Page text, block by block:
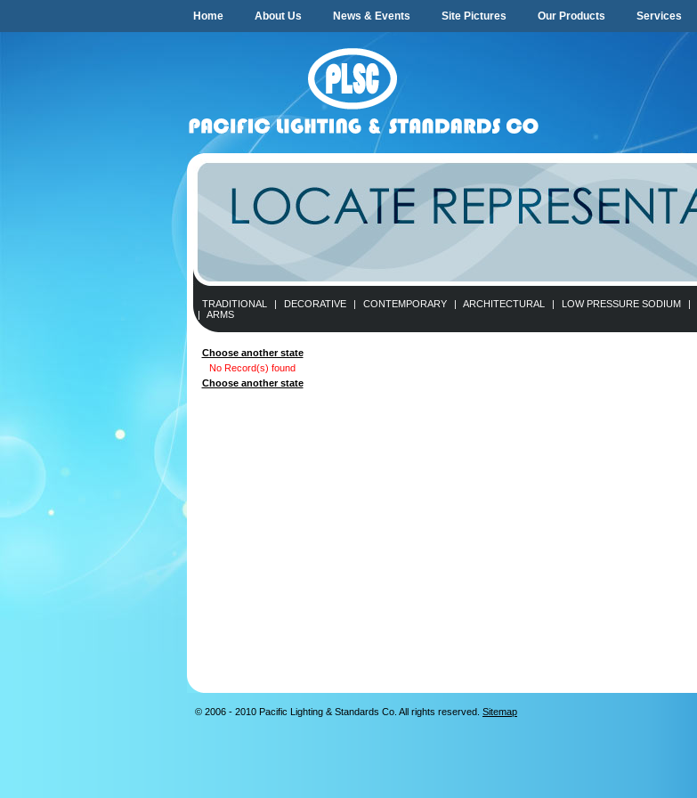
Home About Us News & Events Site Pictures Our Products Services
TRADITIONAL | DECORATIVE | CONTEMPORARY | ARCHITECTURAL | LOW PRESSURE SODIUM |
|
ARMS
Choose another state
No Record(s) found
Choose another state
© 2006 - 2010 Pacific Lighting & Standards Co. All rights reserved. Sitemap